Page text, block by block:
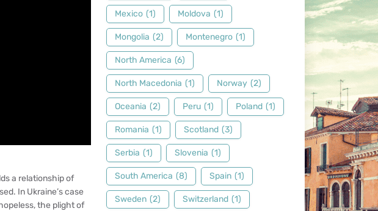
a relationship of
In Ukraine’s case
the plight of
Mexico (1) Moldova (1)
Mongolia (2) Montenegro (1)
North America (6)
North Macedonia (1) Norway (2)
Oceania (2) Peru (1) Poland (1)
Romania (1) Scotland (3)
Serbia (1) Slovenia (1)
South America (8) Spain (1)
Sweden (2) Switzerland (1)